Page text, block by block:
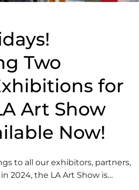
Two
for
Art Show
Now!
to all our exhibitors, partners,
2024, the LA Art Show is…